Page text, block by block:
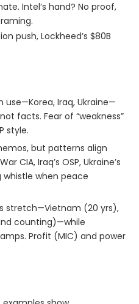
Intel’s hand? No proof,
push, Lockheed’s $80B
use—Korea, Iraq, Ukraine—
facts. Fear of “weakness”
style.
but patterns align
CIA, Iraq’s OSP, Ukraine’s
whistle when peace
stretch—Vietnam (20 yrs),
counting)—while
Profit (MIC) and power